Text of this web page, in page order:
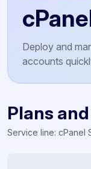
Deploy and
accounts
Plans
Service line: cPanel